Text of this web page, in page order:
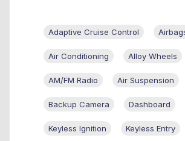
Adaptive Cruise Control
Air Conditioning Alloy Wheels
AM/FM Radio Air Suspension
Backup Camera Dashboard
Keyless Ignition Keyless Entry